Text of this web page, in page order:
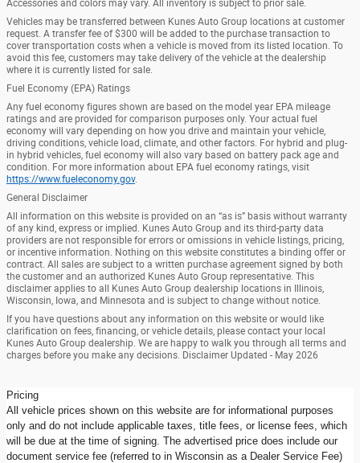
Accessories and colors may vary. All inventory is subject to prior sale.
Vehicles may be transferred between Kunes Auto Group locations at customer
request. A transfer fee of $300 will be added to the purchase transaction to
cover transportation costs when a vehicle is moved from its listed location. To
avoid this fee, customers may take delivery of the vehicle at the dealership
where it is currently listed for sale.
Fuel Economy (EPA) Ratings
Any fuel economy figures shown are based on the model year EPA mileage
ratings and are provided for comparison purposes only. Your actual fuel
economy will vary depending on how you drive and maintain your vehicle,
driving conditions, vehicle load, climate, and other factors. For hybrid and plug-
in hybrid vehicles, fuel economy will also vary based on battery pack age and
condition. For more information about EPA fuel economy ratings, visit
https://www.fueleconomy.gov.
General Disclaimer
All information on this website is provided on an “as is” basis without warranty
of any kind, express or implied. Kunes Auto Group and its third-party data
providers are not responsible for errors or omissions in vehicle listings, pricing,
or incentive information. Nothing on this website constitutes a binding offer or
contract. All sales are subject to a written purchase agreement signed by both
the customer and an authorized Kunes Auto Group representative. This
disclaimer applies to all Kunes Auto Group dealership locations in Illinois,
Wisconsin, Iowa, and Minnesota and is subject to change without notice.
If you have questions about any information on this website or would like
clarification on fees, financing, or vehicle details, please contact your local
Kunes Auto Group dealership. We are happy to walk you through all terms and
charges before you make any decisions. Disclaimer Updated - May 2026
Pricing
All vehicle prices shown on this website are for informational purposes
only and do not include applicable taxes, title fees, or license fees, which
will be due at the time of signing. The advertised price does include our
document service fee (referred to in Wisconsin as a Dealer Service Fee)